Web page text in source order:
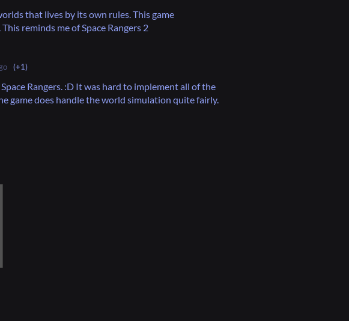
that lives by its own rules. This game
reminds me of Space Rangers 2
(+1)
Rangers. :D It was hard to implement all of the
game does handle the world simulation quite fairly.